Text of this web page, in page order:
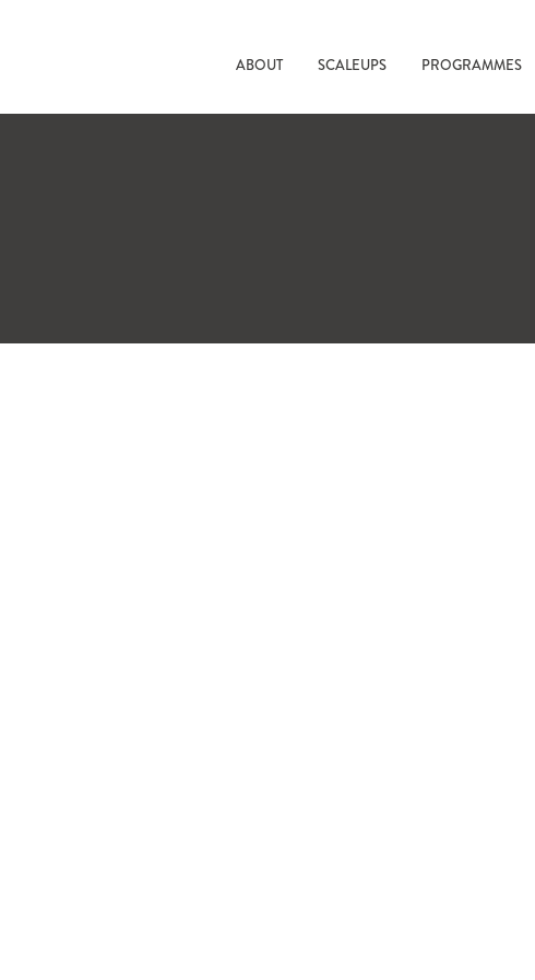
ABOUT SCALEUPS PROGRAMMES